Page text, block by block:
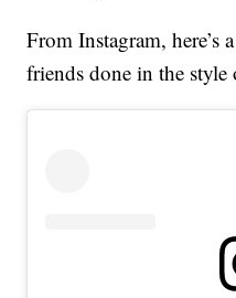
From Instagram, here’s
friends done in the style